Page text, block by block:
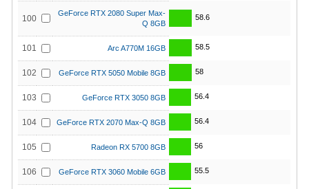
100
GeForce RTX 2080 Super Max-
Q 8GB
58.6
101 Arc A770M 16GB 58.5
102 GeForce RTX 5050 Mobile 8GB 58
103 GeForce RTX 3050 8GB 56.4
104 GeForce RTX 2070 Max-Q 8GB 56.4
105 Radeon RX 5700 8GB 56
106 GeForce RTX 3060 Mobile 6GB 55.5